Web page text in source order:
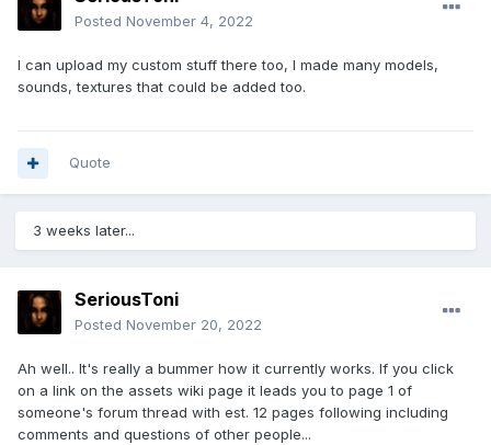
Posted November 4, 2022
I can upload my custom stuff there too, I made many models,
sounds, textures that could be added too.
Quote
3 weeks later...
SeriousToni
Posted November 20, 2022
Ah well.. It's really a bummer how it currently works. If you click
on a link on the assets wiki page it leads you to page 1 of
someone's forum thread with est. 12 pages following including
comments and questions of other people...